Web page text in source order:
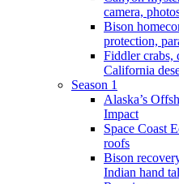
camera,
Bison
protection,
Fiddler crabs,
California
Season 1
Alaska’s
Impact
Space Coast
roofs
Bison
Indian hand